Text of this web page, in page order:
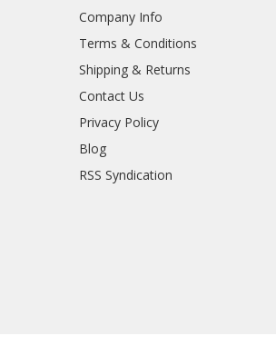
Company Info
Terms & Conditions
Shipping & Returns
Contact Us
Privacy Policy
Blog
RSS Syndication